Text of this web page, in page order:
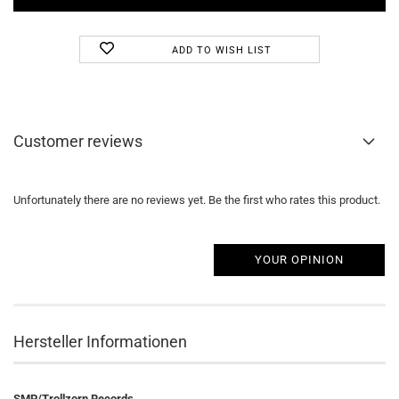
ADD TO WISH LIST
Customer reviews
Unfortunately there are no reviews yet. Be the first who rates this product.
YOUR OPINION
Hersteller Informationen